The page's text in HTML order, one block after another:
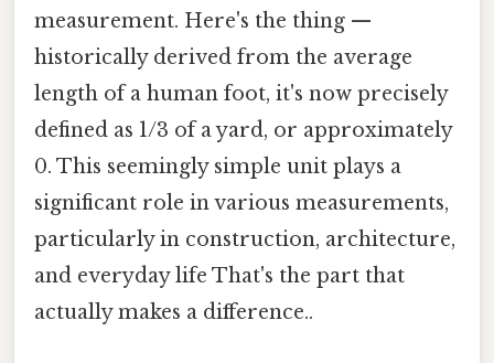
measurement. Here's the thing —
historically derived from the average
length of a human foot, it's now precisely
defined as 1/3 of a yard, or approximately
0. This seemingly simple unit plays a
significant role in various measurements,
particularly in construction, architecture,
and everyday life That's the part that
actually makes a difference..